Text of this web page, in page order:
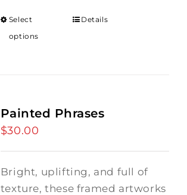
Select
options
Details
Painted Phrases
$30.00
Bright, uplifting, and full of
texture, these framed artworks